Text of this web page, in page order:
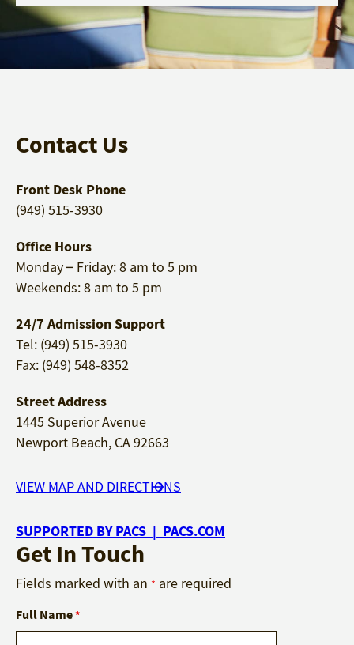
Contact Us
Front Desk Phone
(949) 515-3930
Office Hours
Monday – Friday: 8 am to 5 pm
Weekends: 8 am to 5 pm
24/7 Admission Support
Tel: (949) 515-3930
Fax: (949) 548-8352
Street Address
1445 Superior Avenue
Newport Beach, CA 92663
VIEW MAP AND DIRECTIONS
SUPPORTED BY PACS | PACS.COM
Get In Touch
Fields marked with an * are required
Full Name*